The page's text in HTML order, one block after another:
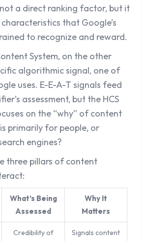
not a direct ranking factor, but it
that Google’s
to recognize and reward.
System, on the other
algorithmic signal, one of
uses. E-E-A-T signals feed
assessment, but the HCS
on the “why” of content
primarily for people, or
engines?
three pillars of content
What’s Being
Assessed
Why It
Matters
Credibility of
Signals content